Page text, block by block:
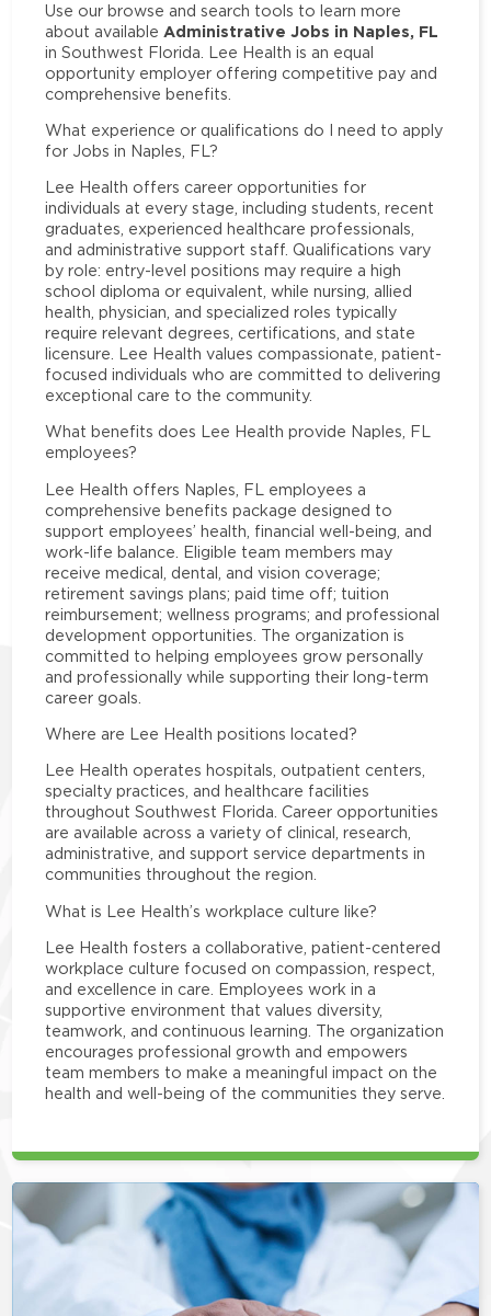
Use our browse and search tools to learn more
about available Administrative Jobs in Naples, FL
in Southwest Florida. Lee Health is an equal
opportunity employer offering competitive pay and
comprehensive benefits.
What experience or qualifications do I need to apply
for Jobs in Naples, FL?
Lee Health offers career opportunities for
individuals at every stage, including students, recent
graduates, experienced healthcare professionals,
and administrative support staff. Qualifications vary
by role: entry-level positions may require a high
school diploma or equivalent, while nursing, allied
health, physician, and specialized roles typically
require relevant degrees, certifications, and state
licensure. Lee Health values compassionate, patient-
focused individuals who are committed to delivering
exceptional care to the community.
What benefits does Lee Health provide Naples, FL
employees?
Lee Health offers Naples, FL employees a
comprehensive benefits package designed to
support employees’ health, financial well-being, and
work-life balance. Eligible team members may
receive medical, dental, and vision coverage;
retirement savings plans; paid time off; tuition
reimbursement; wellness programs; and professional
development opportunities. The organization is
committed to helping employees grow personally
and professionally while supporting their long-term
career goals.
Where are Lee Health positions located?
Lee Health operates hospitals, outpatient centers,
specialty practices, and healthcare facilities
throughout Southwest Florida. Career opportunities
are available across a variety of clinical, research,
administrative, and support service departments in
communities throughout the region.
What is Lee Health’s workplace culture like?
Lee Health fosters a collaborative, patient-centered
workplace culture focused on compassion, respect,
and excellence in care. Employees work in a
supportive environment that values diversity,
teamwork, and continuous learning. The organization
encourages professional growth and empowers
team members to make a meaningful impact on the
health and well-being of the communities they serve.